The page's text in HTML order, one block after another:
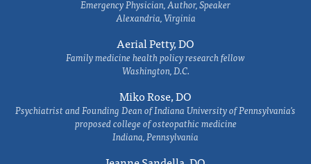
Emergency Physician, Author, Speaker
Alexandria, Virginia
Aerial Petty, DO
Family medicine health policy research fellow
Washington, D.C.
Miko Rose, DO
Psychiatrist and Founding Dean of Indiana University of Pennsylvania's
proposed college of osteopathic medicine
Indiana, Pennsylvania